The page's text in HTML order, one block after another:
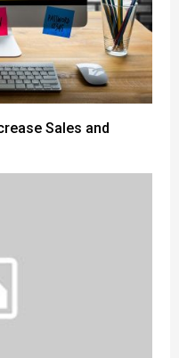
Sales and